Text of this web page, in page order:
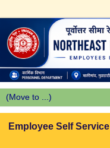
Employee Self Service